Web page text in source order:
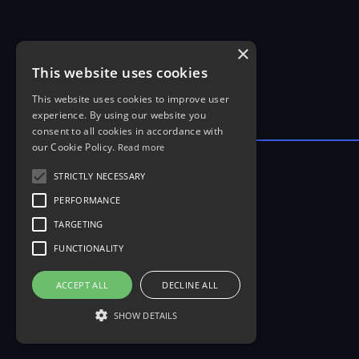
×
This website uses cookies
This website uses cookies to improve user
experience. By using our website you
consent to all cookies in accordance with
our Cookie Policy. Read more
STRICTLY NECESSARY
PERFORMANCE
TARGETING
FUNCTIONALITY
ACCEPT ALL DECLINE ALL
SHOW DETAILS